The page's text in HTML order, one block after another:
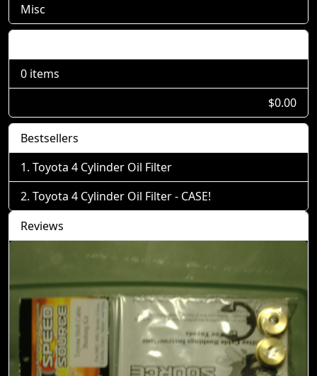
Misc
0 items
$0.00
Bestsellers
Toyota 4 Cylinder Oil Filter
Toyota 4 Cylinder Oil Filter - CASE!
Reviews